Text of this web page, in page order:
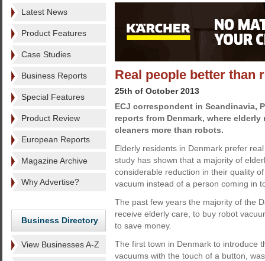
Latest News
Product Features
Case Studies
Business Reports
Special Features
Product Review
European Reports
Magazine Archive
Why Advertise?
Business Directory
View Businesses A-Z
Real people better than
25th of October 2013
ECJ correspondent in Scandinavia,
reports from Denmark, where
cleaners more than robots.
Elderly residents in Denmark prefer
study has shown that a majority of
considerable reduction in their quality
vacuum instead of a person coming in
The past few years the majority of the
receive elderly care, to buy robot
to save money.
The first town in Denmark to introduce
vacuums with the touch of a button,